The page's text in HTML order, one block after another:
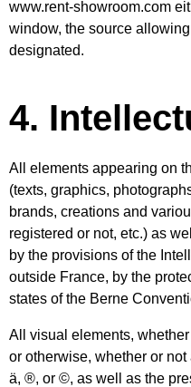
www.rent-showroom.com
window, the source
designated.
4.
All elements appearing on
(texts, graphics,
brands, creations and
registered or not, etc.) as
by the provisions of the
outside France, by the
states of the Berne
All visual elements,
or otherwise, whether or
ä, ®, or ©, as well as the